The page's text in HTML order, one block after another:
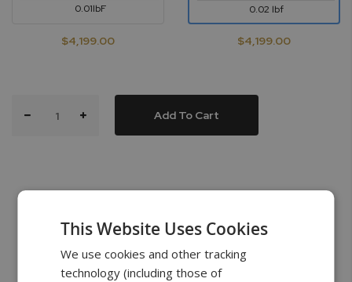
0.01lbF
$4,199.00
0.02 lbf
$4,199.00
Add To Cart
What’s in the Box
This Website Uses Cookies
We use cookies and other tracking
technology (including those of